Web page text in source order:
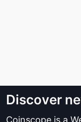
Discover
Coinscope is a